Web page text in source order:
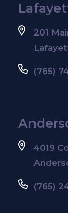
201
(765)
4019
(765)